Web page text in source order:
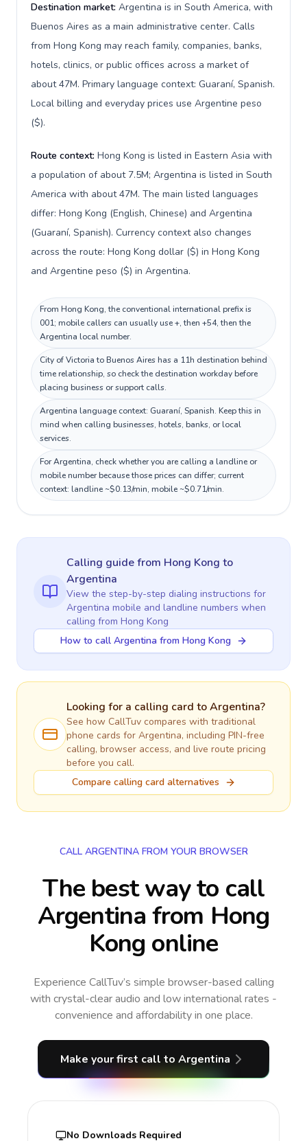
Destination market: Argentina is in South America, with
Buenos Aires as a main administrative center. Calls
from Hong Kong may reach family, companies, banks,
hotels, clinics, or public offices across a market of
about 47M. Primary language context: Guaraní, Spanish.
Local billing and everyday prices use Argentine peso
($).
Route context: Hong Kong is listed in Eastern Asia with
a population of about 7.5M; Argentina is listed in South
America with about 47M. The main listed languages
differ: Hong Kong (English, Chinese) and Argentina
(Guaraní, Spanish). Currency context also changes
across the route: Hong Kong dollar ($) in Hong Kong
and Argentine peso ($) in Argentina.
From Hong Kong, the conventional international prefix is
001; mobile callers can usually use +, then +54, then the
Argentina local number.
City of Victoria to Buenos Aires has a 11h destination behind
time relationship, so check the destination workday before
placing business or support calls.
Argentina language context: Guaraní, Spanish. Keep this in
mind when calling businesses, hotels, banks, or local
services.
For Argentina, check whether you are calling a landline or
mobile number because those prices can differ; current
context: landline ~$0.13/min, mobile ~$0.71/min.
Calling guidefrom Hong Kong to
Argentina
View the step-by-step dialing instructions for
Argentina mobile and landline numbers when
calling from Hong Kong
How to call Argentina from Hong Kong
Looking for a calling card toArgentina?
See how CallTuv compares with traditional
phone cards for Argentina, including PIN-free
calling, browser access, and live route pricing
before you call.
Compare calling card alternatives
CALL ARGENTINA FROM YOUR BROWSER
The best way to call
Argentina from Hong
Kong online
Experience CallTuv’s simple browser-based calling
with crystal-clear audio and low international rates -
convenience and affordability in one place.
Make your first call to Argentina
No Downloads Required